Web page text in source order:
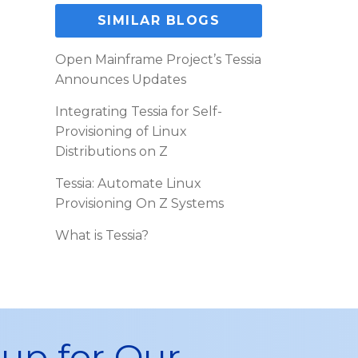
SIMILAR BLOGS
Open Mainframe Project’s Tessia
Announces Updates
Integrating Tessia for Self-
Provisioning of Linux
Distributions on Z
Tessia: Automate Linux
Provisioning On Z Systems
What is Tessia?